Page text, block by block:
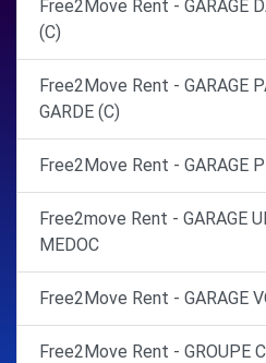
Free2Move Rent - GARAGE
(C)
Free2Move Rent - GARAGE
GARDE (C)
Free2Move Rent - GARAGE
Free2move Rent - GARAGE
MEDOC
Free2Move Rent - GARAGE
Free2Move Rent - GROUPE